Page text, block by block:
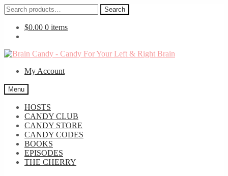
Search
for:
Search
$0.00 0 items
Skip
navigation
Skip
contentMy Account
Menu
HOSTS
CANDY CLUB
CANDY STORE
CANDY CODES
BOOKS
EPISODES
THE CHERRY